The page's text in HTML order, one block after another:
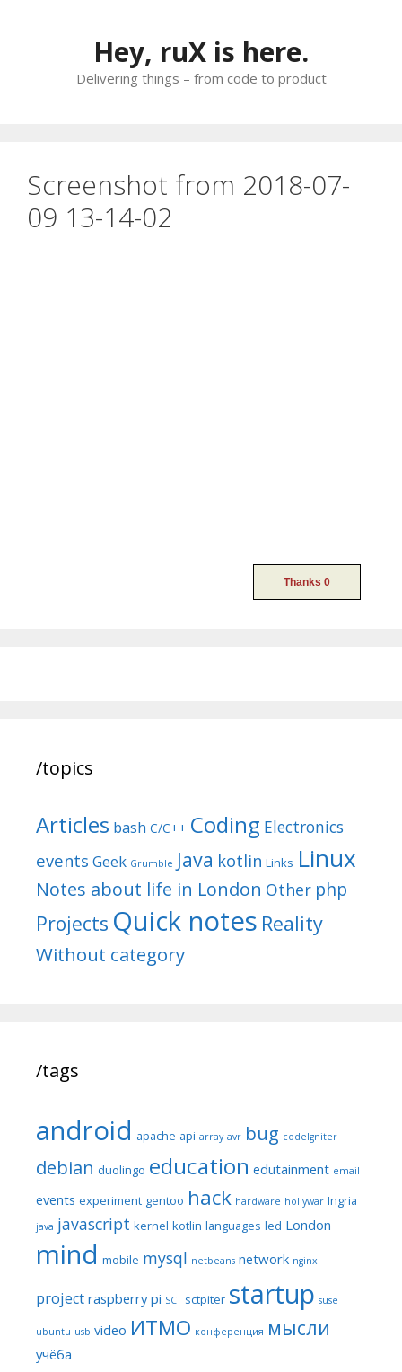
Hey, ruX is here.
Delivering things – from code to product
Screenshot from 2018-07-
09 13-14-02
/topics
Articles bash C/C++ Coding Electronics
events Geek Grumble Java kotlin Links Linux
Notes about life in London Other php
Projects Quick notes Reality
Without category
/tags
android apache api array avr bug codeIgniter
debian duolingo education edutainment email
events experiment gentoo hack hardware hollywar Ingria
java javascript kernel kotlin languages led London
mind mobile mysql netbeans network nginx
project raspberry pi SCT sctpiter startup suse
ubuntu usb video ИТМО конференция мысли
учёба